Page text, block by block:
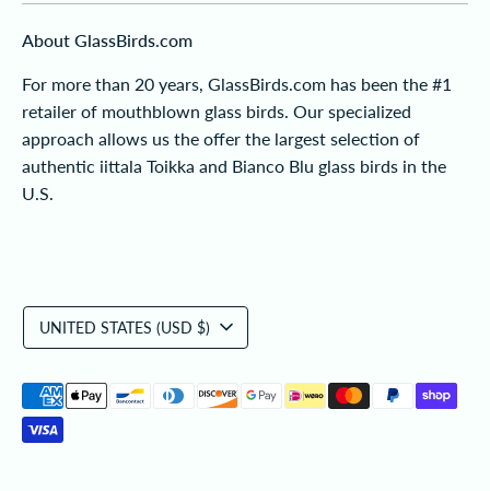
About GlassBirds.com
For more than 20 years, GlassBirds.com has been the #1
retailer of mouthblown glass birds. Our specialized
approach allows us the offer the largest selection of
authentic iittala Toikka and Bianco Blu glass birds in the
U.S.
Currency
UNITED STATES (USD $)
Payment
methods
accepted